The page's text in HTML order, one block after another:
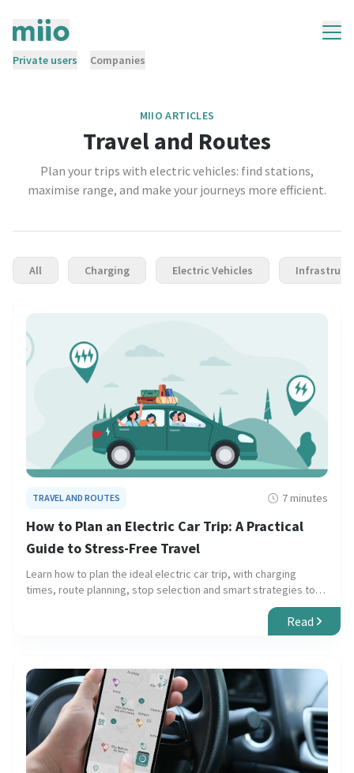
Private users Companies
MIIO ARTICLES
Travel and Routes
Plan your trips with electric vehicles: find stations,
maximise range, and make your journeys more efficient.
All Charging Electric Vehicles
TRAVEL AND ROUTES 7 minutes
How to Plan an Electric Car Trip: A Practical
Guide to Stress-Free Travel
Learn how to plan the ideal electric car trip, with charging
times, route planning, stop selection and smart strategies to
Read